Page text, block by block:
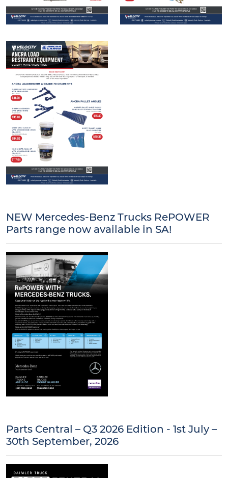
NEW Mercedes-Benz Trucks RePOWER
Parts range now available in SA!
Parts Central – Q3 2026 Edition - 1st July –
30th September, 2026